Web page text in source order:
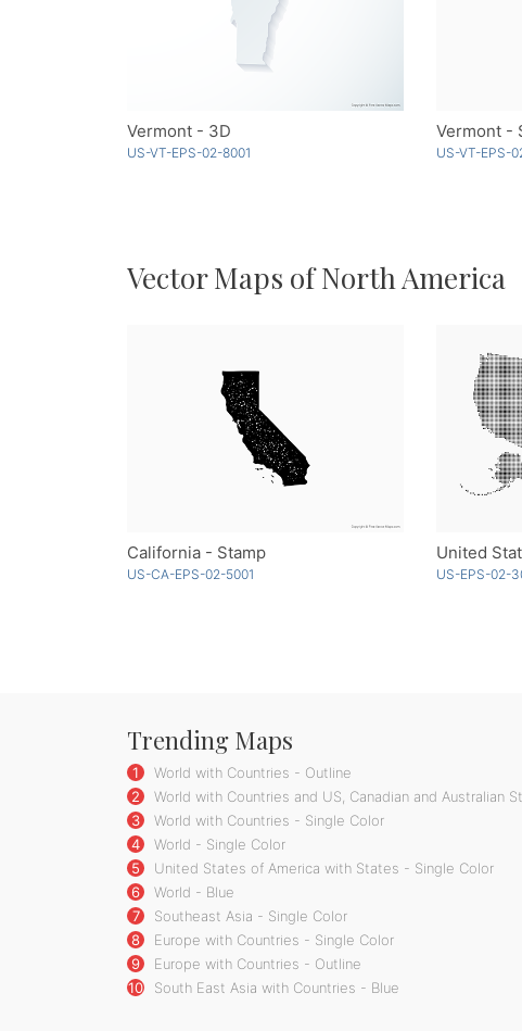
Vermont - 3D
US-VT-EPS-02-8001
Vermont -
US-VT-EPS-
Vector Maps of North America
California - Stamp
US-CA-EPS-02-5001
United
US-EPS-02-
Trending Maps
1
World with Countries - Outline
2
World with Countries and US, Canadian and Australian
3
World with Countries - Single Color
4
World - Single Color
5
United States of America with States - Single Color
6
World - Blue
7
Southeast Asia - Single Color
8
Europe with Countries - Single Color
9
Europe with Countries - Outline
10
South East Asia with Countries - Blue